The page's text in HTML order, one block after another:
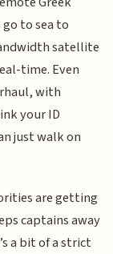
to sea to
satellite
time. Even
with
your ID
just walk on
are getting
captains away
a bit of a strict